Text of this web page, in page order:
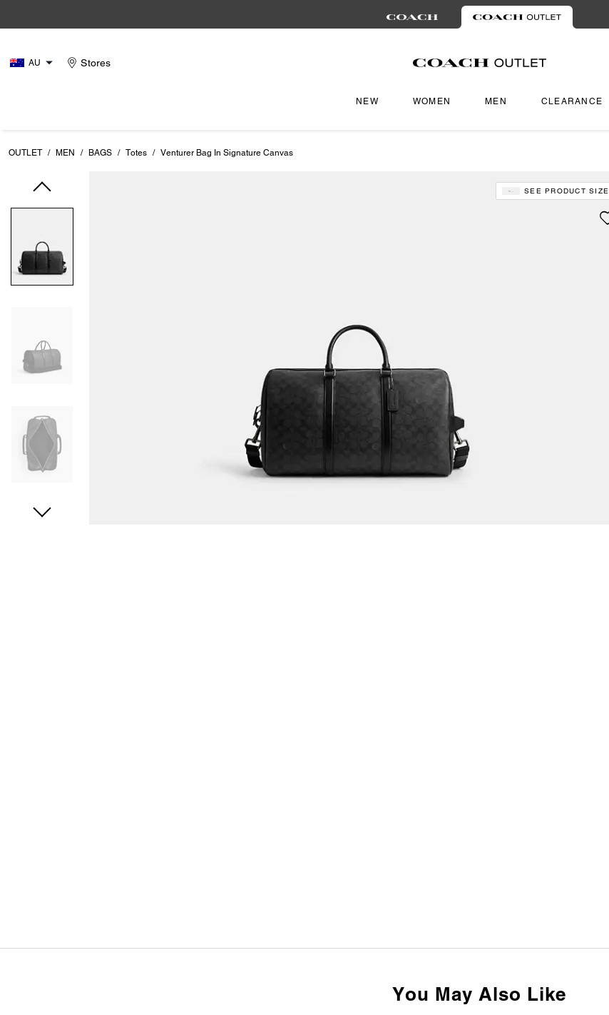
AU Stores
NEW WOMEN MEN CLEARANCE
OUTLET / MEN / BAGS / Totes / Venturer Bag In Signature Canvas
SEE PRODUCT SIZE
You May Also Like